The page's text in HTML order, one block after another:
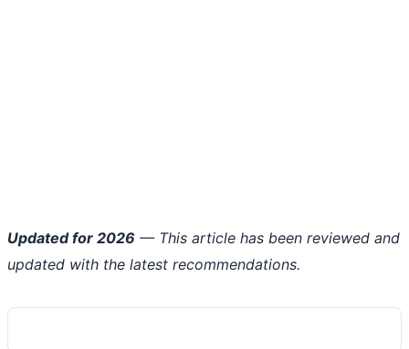
Updated for 2026 — This article has been reviewed and
updated with the latest recommendations.